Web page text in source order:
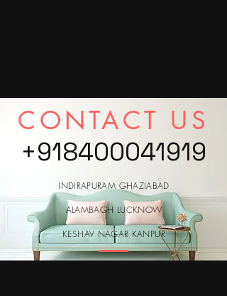
CONTACT US
+918400041919
INDIRAPURAM GHAZIABAD
ALAMBAGH LUCKNOW
KESHAV NAGAR KANPUR